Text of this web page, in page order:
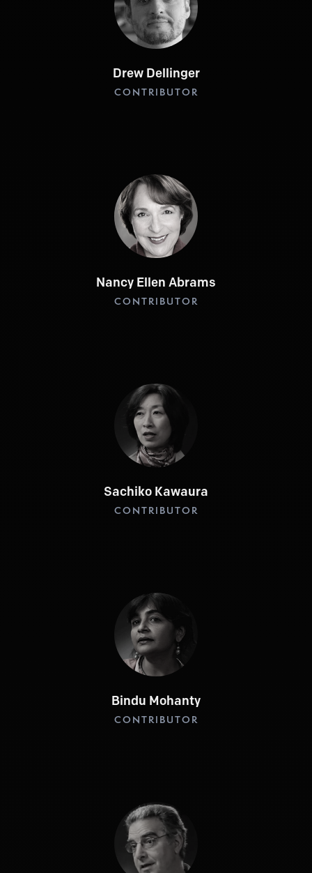
Drew Dellinger
CONTRIBUTOR
Nancy Ellen Abrams
CONTRIBUTOR
Sachiko Kawaura
CONTRIBUTOR
Bindu Mohanty
CONTRIBUTOR